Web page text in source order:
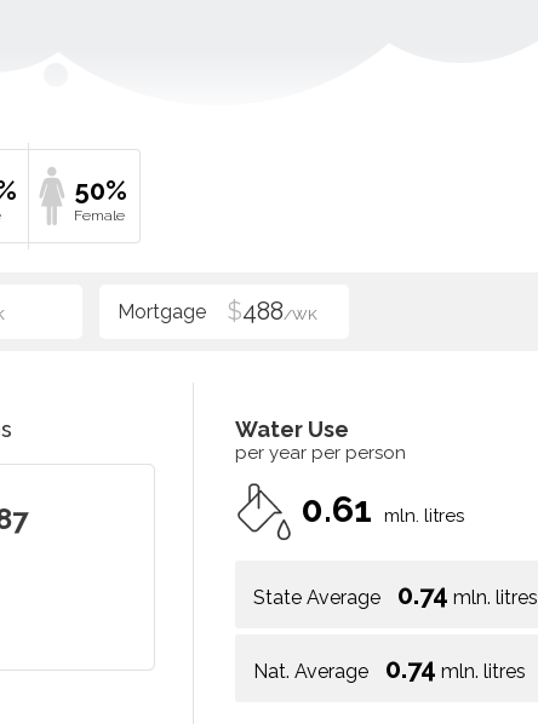
50%
$488/WK
Water Use
per year per person
0.61 mln. litres
State Average 0.74 mln. litres
Nat. Average 0.74 mln. litres